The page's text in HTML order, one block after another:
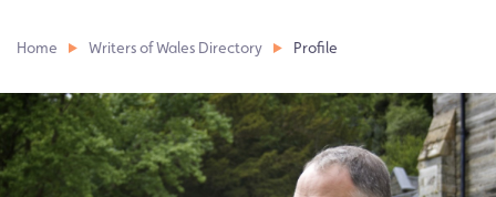
Home Writers of Wales Directory Profile